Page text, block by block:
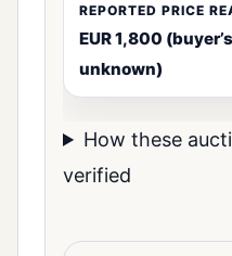
EUR 1,800
unknown)
How these
verified